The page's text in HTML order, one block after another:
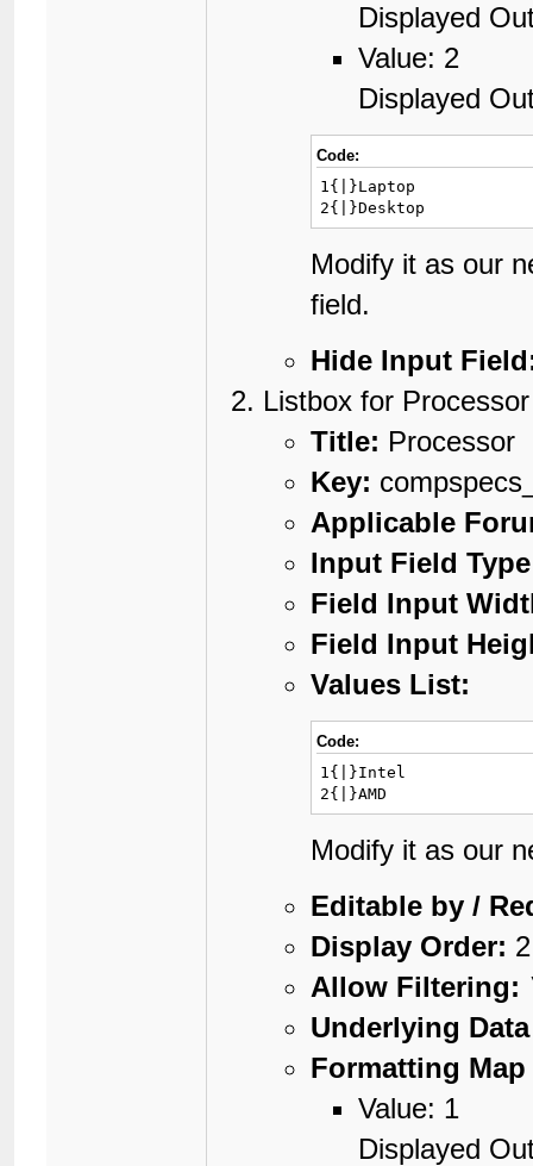
Displayed
Value: 2
Displayed
Code:
1{|}Laptop
2{|}Desktop
Modify it as our
field.
Hide Input
Listbox for Processor
Title: Processor
Key:
Applicable
Input Field
Field Input
Field Input
Values List:
Code:
1{|}Intel
2{|}AMD
Modify it as our
Editable by /
Display Order: 2
Allow Filtering:
Underlying
Formatting
Value: 1
Displayed